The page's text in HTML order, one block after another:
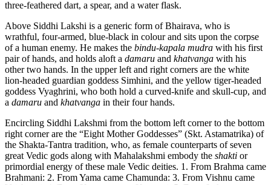
three-feathered dart, a spear, and a water flask.
Above Siddhi Lakshi is a generic form of Bhairava, who is
wrathful, four-armed, blue-black in colour and sits upon the corpse
of a human enemy. He makes the bindu-kapala mudra with his first
pair of hands, and holds aloft a damaru and khatvanga with his
other two hands. In the upper left and right corners are the white
lion-headed guardian goddess Simhini, and the yellow tiger-headed
goddess Vyaghrini, who both hold a curved-knife and skull-cup, and
a damaru and khatvanga in their four hands.
Encircling Siddhi Lakshmi from the bottom left corner to the bottom
right corner are the “Eight Mother Goddesses” (Skt. Astamatrika) of
the Shakta-Tantra tradition, who, as female counterparts of seven
great Vedic gods along with Mahalakshmi embody the shakti or
primordial energy of these male Vedic deities. 1. From Brahma came
Brahmani: 2. From Yama came Chamunda: 3. From Vishnu came